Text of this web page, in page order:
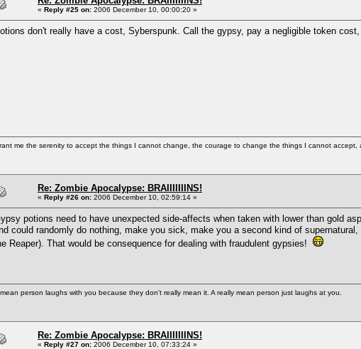
« Reply #25 on: 2006 December 10, 00:00:20 »
don't really have a cost, Syberspunk. Call the gypsy, pay a negligible token
me the serenity to accept the things I cannot change, the courage to change the things I cannot
Re: Zombie Apocalypse: BRAIIIIIIINS!
« Reply #26 on: 2006 December 10, 02:59:14 »
potions need to have unexpected side-affects when taken with lower than gold
could randomly do nothing, make you sick, make you a second kind of
Reaper). That would be consequence for dealing with fraudulent gypsies!
person laughs with you because they don't really mean it. A really mean person just laughs at you.
Re: Zombie Apocalypse: BRAIIIIIIINS!
« Reply #27 on: 2006 December 10, 07:33:24 »